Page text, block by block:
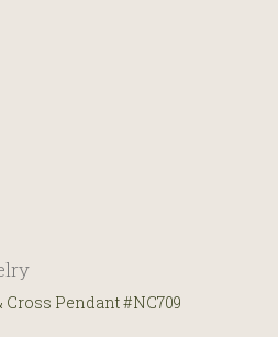
Cross Pendant #NC709